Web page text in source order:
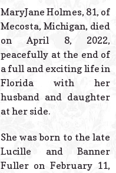
© 2026 Estes
Powered
MaryJane Holmes, 81, of
Mecosta, Michigan, died
on April 8, 2022,
peacefully at the end of
a full and exciting life in
Florida with her
husband and daughter
at her side.
She was born to the late
Lucille and Banner
Fuller on February 11,